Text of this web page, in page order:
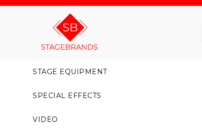
STAGE EQUIPMENT
SPECIAL EFFECTS
VIDEO